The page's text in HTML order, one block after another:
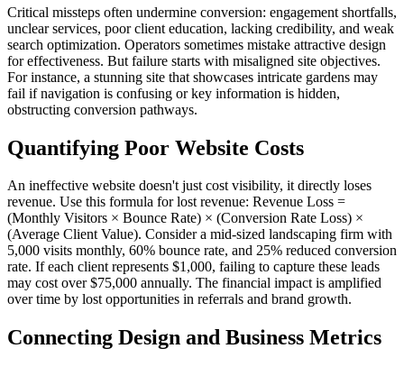
Critical missteps often undermine conversion: engagement shortfalls,
unclear services, poor client education, lacking credibility, and weak
search optimization. Operators sometimes mistake attractive design
for effectiveness. But failure starts with misaligned site objectives.
For instance, a stunning site that showcases intricate gardens may
fail if navigation is confusing or key information is hidden,
obstructing conversion pathways.
Quantifying Poor Website Costs
An ineffective website doesn't just cost visibility, it directly loses
revenue. Use this formula for lost revenue: Revenue Loss =
(Monthly Visitors × Bounce Rate) × (Conversion Rate Loss) ×
(Average Client Value). Consider a mid-sized landscaping firm with
5,000 visits monthly, 60% bounce rate, and 25% reduced conversion
rate. If each client represents $1,000, failing to capture these leads
may cost over $75,000 annually. The financial impact is amplified
over time by lost opportunities in referrals and brand growth.
Connecting Design and Business Metrics